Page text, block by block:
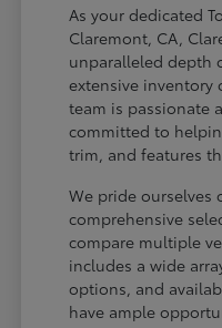
As your dedicated
Claremont, CA,
unparalleled depth
extensive inventory
team is passionate
committed to
trim, and features
We pride ourselves
comprehensive
compare multiple
includes a wide
options, and
have ample